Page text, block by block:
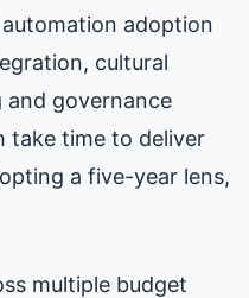
adoption
cultural
governance
time to deliver
a five-year lens,
multiple budget